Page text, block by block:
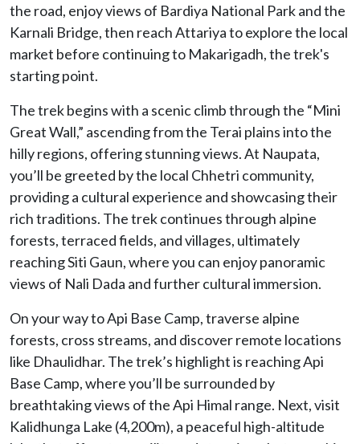
the road, enjoy views of Bardiya National Park and the
Karnali Bridge, then reach Attariya to explore the local
market before continuing to Makarigadh, the trek's
starting point.
The trek begins with a scenic climb through the “Mini
Great Wall,” ascending from the Terai plains into the
hilly regions, offering stunning views. At Naupata,
you’ll be greeted by the local Chhetri community,
providing a cultural experience and showcasing their
rich traditions. The trek continues through alpine
forests, terraced fields, and villages, ultimately
reaching Siti Gaun, where you can enjoy panoramic
views of Nali Dada and further cultural immersion.
On your way to Api Base Camp, traverse alpine
forests, cross streams, and discover remote locations
like Dhaulidhar. The trek’s highlight is reaching Api
Base Camp, where you’ll be surrounded by
breathtaking views of the Api Himal range. Next, visit
Kalidhunga Lake (4,200m), a peaceful high-altitude